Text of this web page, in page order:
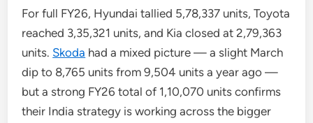
For full FY26, Hyundai tallied 5,78,337 units, Toyota
reached 3,35,321 units, and Kia closed at 2,79,363
units. Skoda had a mixed picture — a slight March
dip to 8,765 units from 9,504 units a year ago —
but a strong FY26 total of 1,10,070 units confirms
their India strategy is working across the bigger